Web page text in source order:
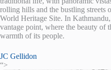
rolling hills and the bustling streets
World Heritage Site. In
vantage point, where the beauty of
warmth of its people.
JC Gellidon
“>